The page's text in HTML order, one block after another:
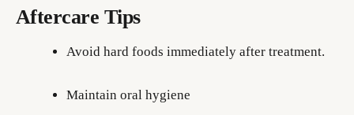
Aftercare Tips
Avoid hard foods immediately after treatment.
Maintain oral hygiene